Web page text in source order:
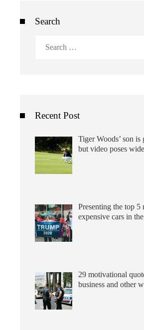
Search
Recent Post
Tiger Woods’ son is
but video poses
Presenting the top 5
expensive cars in
29 motivational
business and other